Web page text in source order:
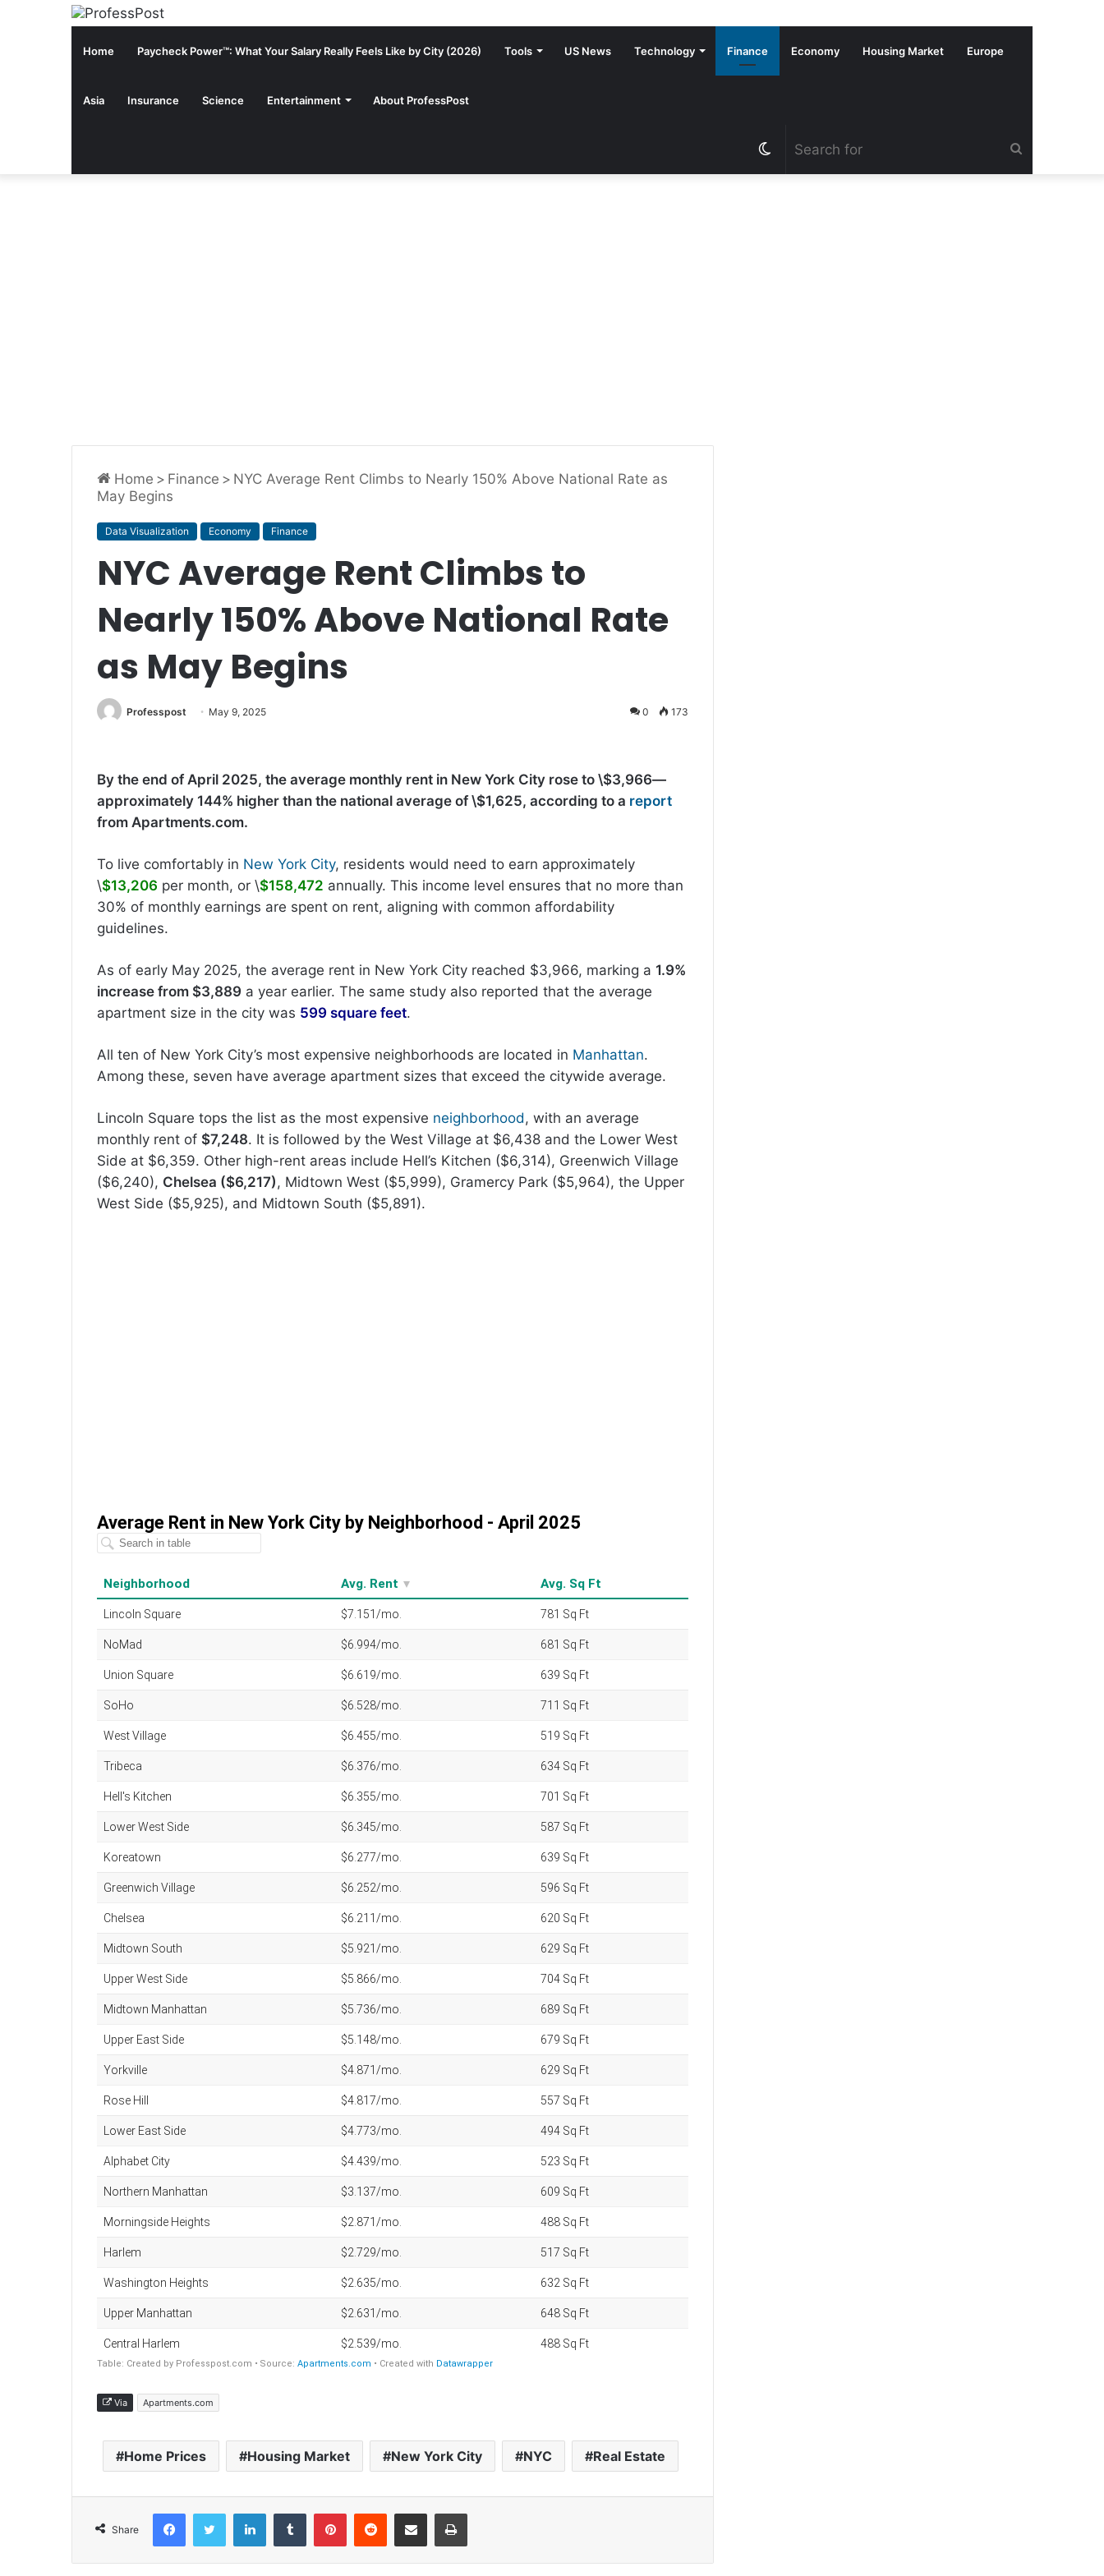
Home Paycheck Power™: What Your Salary Really Feels Like by City (2026) Tools US News Technology Finance Economy Housing Market Europe
Asia Insurance Science Entertainment About ProfessPost
Switch
Home > Finance > NYC Average Rent Climbs to Nearly 150% Above National Rate as
May Begins
Data Visualization Economy Finance
NYC Average Rent Climbs to
Nearly 150% Above National Rate
as May Begins
Professpost May 9, 2025 0 173
By the end of April 2025, the average monthly rent in New York City rose to \$3,966—
approximately 144% higher than the national average of \$1,625, according to a report
from Apartments.com.
To live comfortably in New York City, residents would need to earn approximately
\$13,206 per month, or \$158,472 annually. This income level ensures that no more than
30% of monthly earnings are spent on rent, aligning with common affordability
guidelines.
As of early May 2025, the average rent in New York City reached $3,966, marking a 1.9%
increase from $3,889 a year earlier. The same study also reported that the average
apartment size in the city was 599 square feet.
All ten of New York City’s most expensive neighborhoods are located in Manhattan.
Among these, seven have average apartment sizes that exceed the citywide average.
Lincoln Square tops the list as the most expensive neighborhood, with an average
monthly rent of $7,248. It is followed by the West Village at $6,438 and the Lower West
Side at $6,359. Other high-rent areas include Hell’s Kitchen ($6,314), Greenwich Village
($6,240), Chelsea ($6,217), Midtown West ($5,999), Gramercy Park ($5,964), the Upper
West Side ($5,925), and Midtown South ($5,891).
Via Apartments.com
Home Prices Housing Market New York City NYC Real Estate
Share
LinkedIn
2026: How the Wealth Map
America’s 25 Biggest Metro Areas
Think You’re Rich? Here’s What It
Takes in America’s 25 Biggest Cities
How Long It Takes the Average
Increased in America’s Biggest